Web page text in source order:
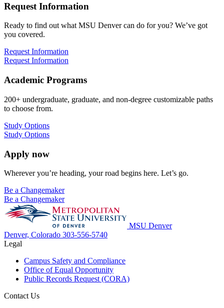
Request Information
Ready to find out what MSU Denver can do for you? We’ve got
you covered.
Request Information
Request Information
Academic Programs
200+ undergraduate, graduate, and non-degree customizable paths
to choose from.
Study Options
Study Options
Apply now
Wherever you’re heading, your road begins here. Let’s go.
Be a Changemaker
Be a Changemaker
MSU Denver
Denver, Colorado 303-556-5740
Legal
Campus Safety and Compliance
Office of Equal Opportunity
Public Records Request (CORA)
Contact Us